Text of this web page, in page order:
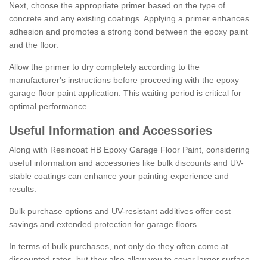
Next, choose the appropriate primer based on the type of
concrete and any existing coatings. Applying a primer enhances
adhesion and promotes a strong bond between the epoxy paint
and the floor.
Allow the primer to dry completely according to the
manufacturer's instructions before proceeding with the epoxy
garage floor paint application. This waiting period is critical for
optimal performance.
Useful Information and Accessories
Along with Resincoat HB Epoxy Garage Floor Paint, considering
useful information and accessories like bulk discounts and UV-
stable coatings can enhance your painting experience and
results.
Bulk purchase options and UV-resistant additives offer cost
savings and extended protection for garage floors.
In terms of bulk purchases, not only do they often come at